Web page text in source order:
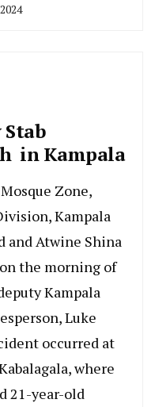
in Kampala
Zone,
Kampala
and Atwine Shina
the morning of
Kampala
Luke
occurred at
where
21-year-old